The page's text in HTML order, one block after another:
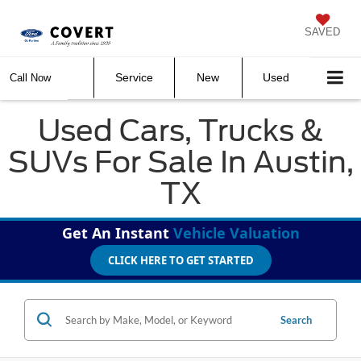
SAVED
Call Now Service New Used
Used Cars, Trucks &
SUVs For Sale In Austin,
TX
Get An Instant Vehicle Valuation
CLICK HERE TO GET STARTED
Search